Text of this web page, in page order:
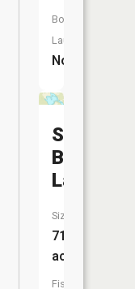
Boat
Launch:
No
Sugar
Bush
Lake
Size:
71
acres
Fish